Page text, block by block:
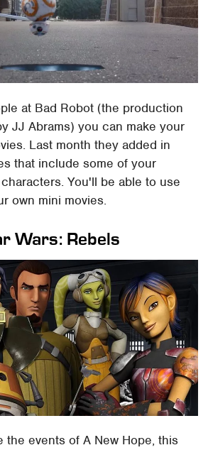
at Bad Robot (the production
JJ Abrams) you can make your
Last month they added in
that include some of your
You'll be able to use
own mini movies.
Wars: Rebels
the events of A New Hope, this